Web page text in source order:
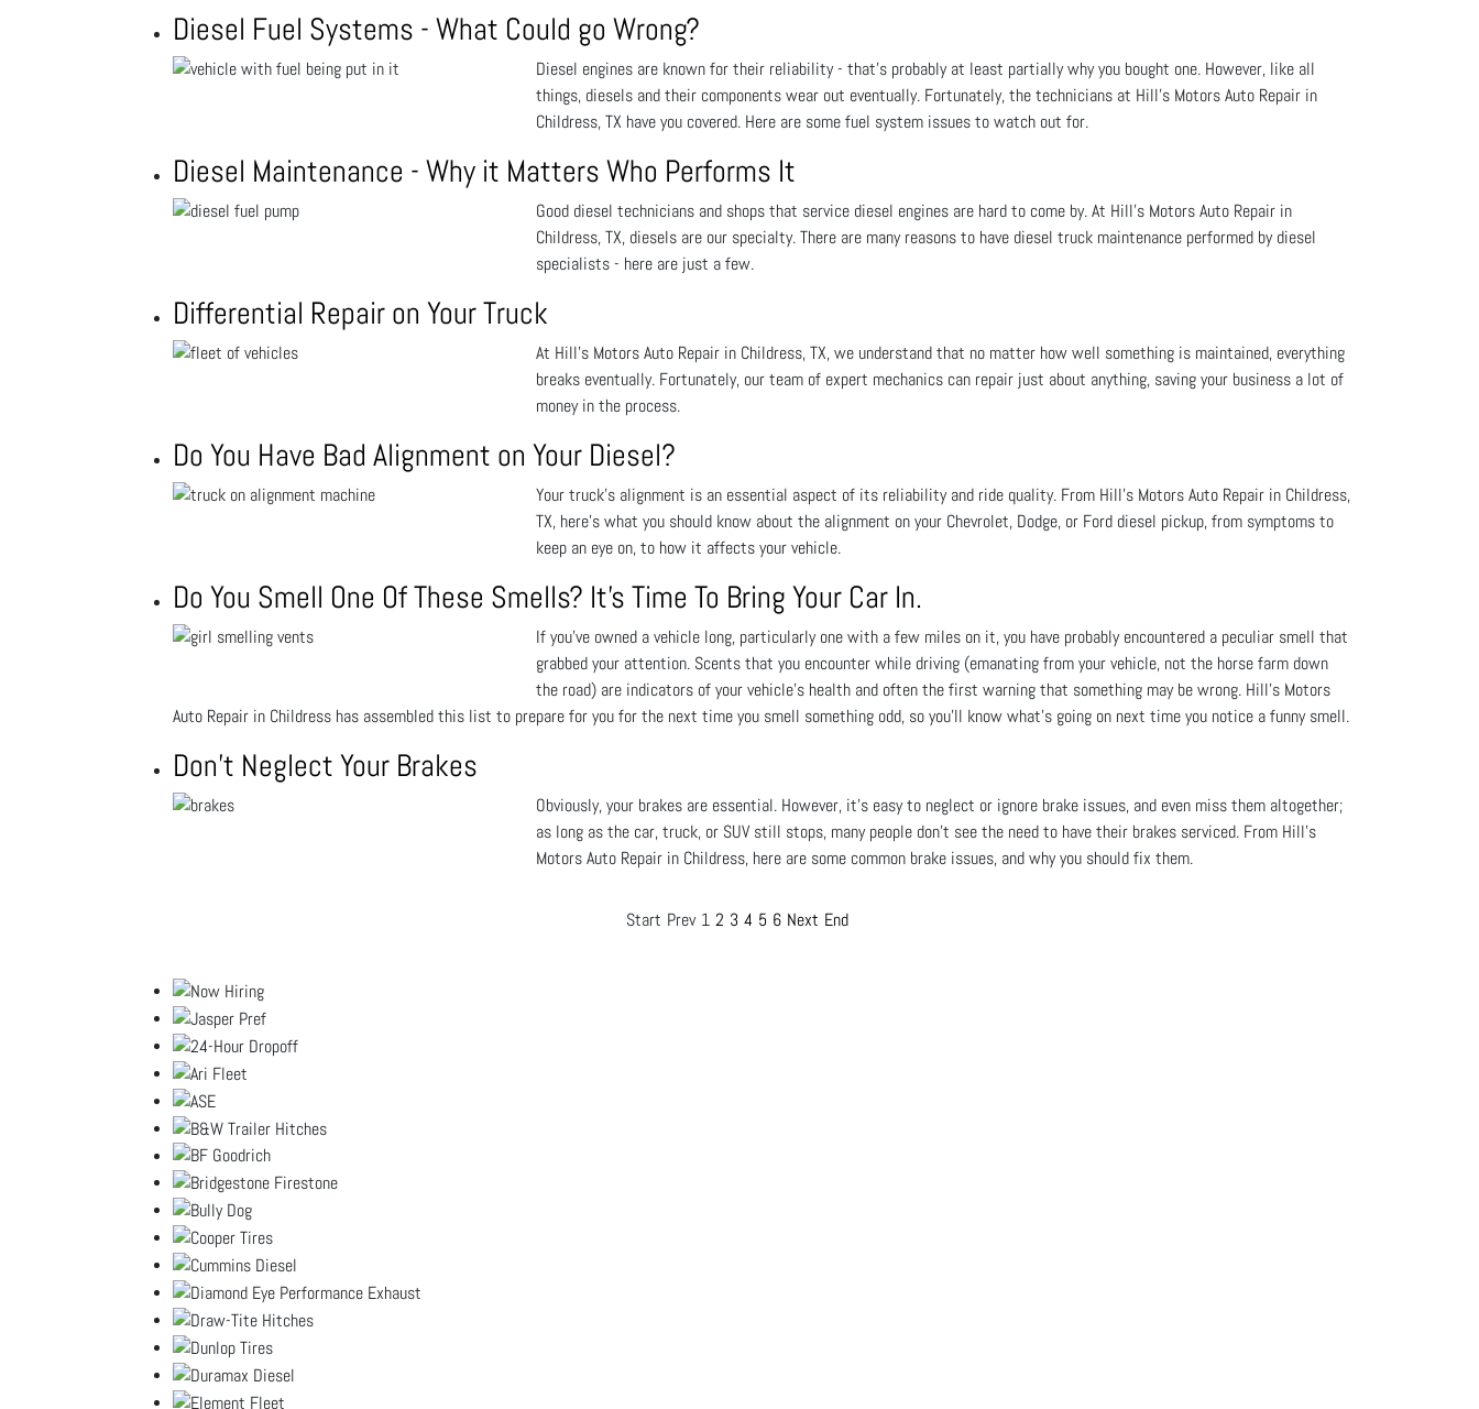
Diesel Fuel Systems - What Could go Wrong?
Diesel engines are known for their reliability - that’s probably at least partially why you bought one. However, like all
things, diesels and their components wear out eventually. Fortunately, the technicians at Hill's Motors Auto Repair in
Childress, TX have you covered. Here are some fuel system issues to watch out for.
Diesel Maintenance - Why it Matters Who Performs It
Good diesel technicians and shops that service diesel engines are hard to come by. At Hill's Motors Auto Repair in
Childress, TX, diesels are our specialty. There are many reasons to have diesel truck maintenance performed by diesel
specialists - here are just a few.
Differential Repair on Your Truck
At Hill's Motors Auto Repair in Childress, TX, we understand that no matter how well something is maintained, everything
breaks eventually. Fortunately, our team of expert mechanics can repair just about anything, saving your business a lot of
money in the process.
Do You Have Bad Alignment on Your Diesel?
Your truck’s alignment is an essential aspect of its reliability and ride quality. From Hill's Motors Auto Repair in Childress,
TX, here’s what you should know about the alignment on your Chevrolet, Dodge, or Ford diesel pickup, from symptoms to
keep an eye on, to how it affects your vehicle.
Do You Smell One Of These Smells? It's Time To Bring Your Car In.
If you’ve owned a vehicle long, particularly one with a few miles on it, you have probably encountered a peculiar smell that
grabbed your attention. Scents that you encounter while driving (emanating from your vehicle, not the horse farm down
the road) are indicators of your vehicle's health and often the first warning that something may be wrong. Hill's Motors
Auto Repair in Childress has assembled this list to prepare for you for the next time you smell something odd, so you’ll know what’s going on next time you notice a funny smell.
Don't Neglect Your Brakes
Obviously, your brakes are essential. However, it’s easy to neglect or ignore brake issues, and even miss them altogether;
as long as the car, truck, or SUV still stops, many people don’t see the need to have their brakes serviced. From Hill's
Motors Auto Repair in Childress, here are some common brake issues, and why you should fix them.
Start Prev 1 2 3 4 5 6 Next End